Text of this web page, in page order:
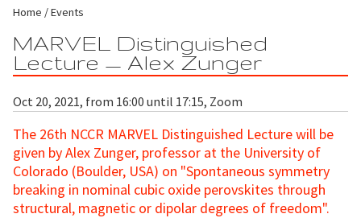
Home Events
MARVEL Distinguished
Lecture — Alex Zunger
Oct 20, 2021, from 16:00 until 17:15, Zoom
The 26th NCCR MARVEL Distinguished Lecture will be
given by Alex Zunger, professor at the University of
Colorado (Boulder, USA) on "Spontaneous symmetry
breaking in nominal cubic oxide perovskites through
structural, magnetic or dipolar degrees of freedom".